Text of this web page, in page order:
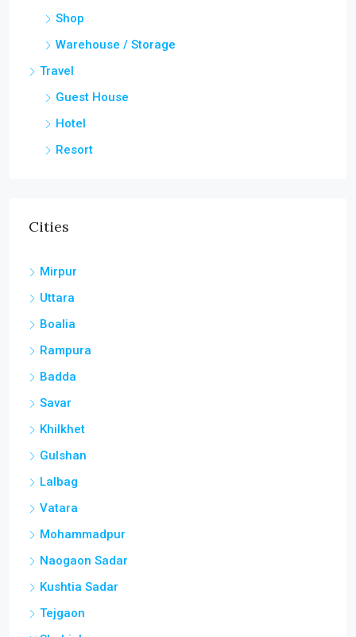
Shop
Warehouse / Storage
Travel
Guest House
Hotel
Resort
Cities
Mirpur
Uttara
Boalia
Rampura
Badda
Savar
Khilkhet
Gulshan
Lalbag
Vatara
Mohammadpur
Naogaon Sadar
Kushtia Sadar
Tejgaon